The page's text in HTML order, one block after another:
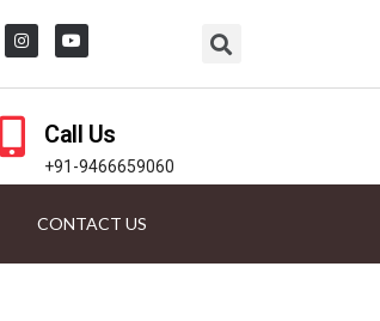
Call Us
+91-9466659060
CONTACT US